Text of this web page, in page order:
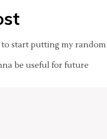
to start putting my
be useful for future